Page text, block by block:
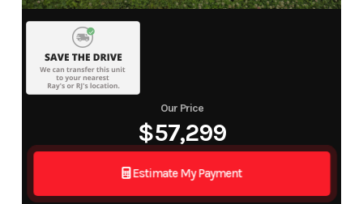
Our Price
$57,299
Estimate My Payment